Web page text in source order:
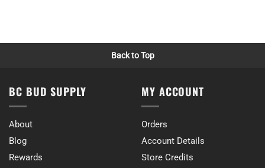
Back to Top
BC BUD SUPPLY
About
Blog
Rewards
MY ACCOUNT
Orders
Account Details
Store Credits